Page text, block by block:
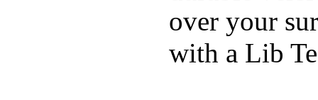
over your
with a Lib